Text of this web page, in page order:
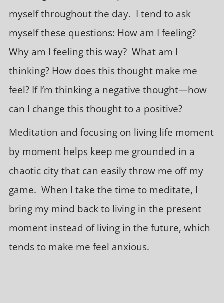
myself throughout the day. I tend to ask
myself these questions: How am I feeling?
Why am I feeling this way? What am I
thinking? How does this thought make me
feel? If I’m thinking a negative thought—how
can I change this thought to a positive?
Meditation and focusing on living life moment
by moment helps keep me grounded in a
chaotic city that can easily throw me off my
game. When I take the time to meditate, I
bring my mind back to living in the present
moment instead of living in the future, which
tends to make me feel anxious.